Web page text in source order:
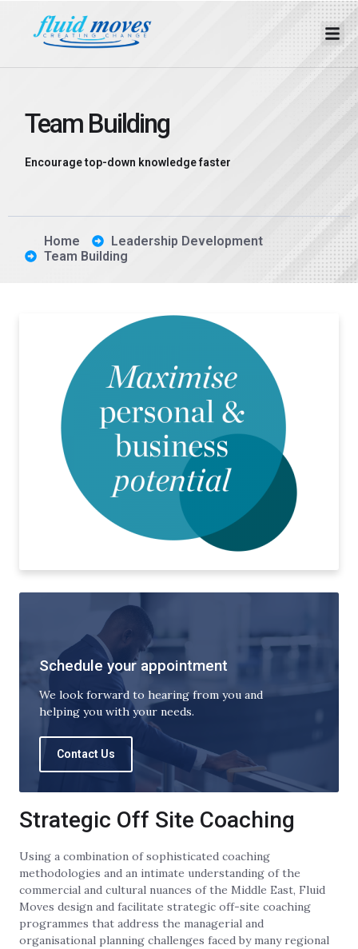
Team Building
Encourage top-down knowledge faster
Home
Leadership Development
Team Building
Strategic Off Site Coaching
Using a combination of sophisticated coaching
methodologies and an intimate understanding of the
commercial and cultural nuances of the Middle East, Fluid
Moves design and facilitate strategic off-site coaching
programmes that address the managerial and
organisational planning challenges faced by many regional
Schedule your appointment
We look forward to hearing from you and
helping you with your needs.
Contact Us